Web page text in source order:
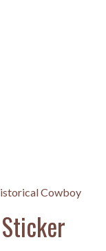
Cowboy